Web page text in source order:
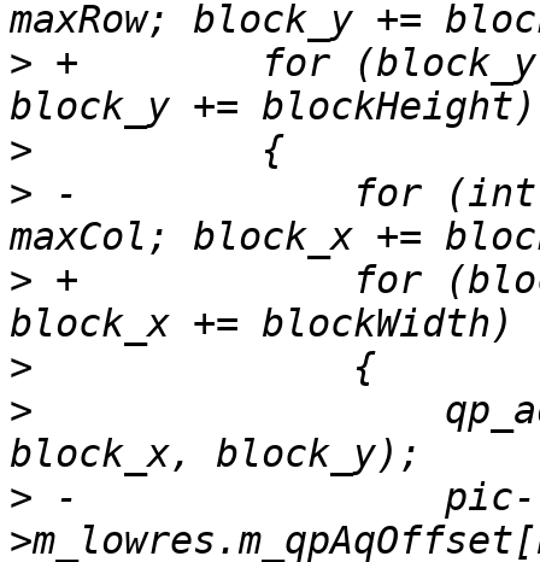
> +        for (block_y
>
> -            for (int
> +            for
>
>
> -                pic-